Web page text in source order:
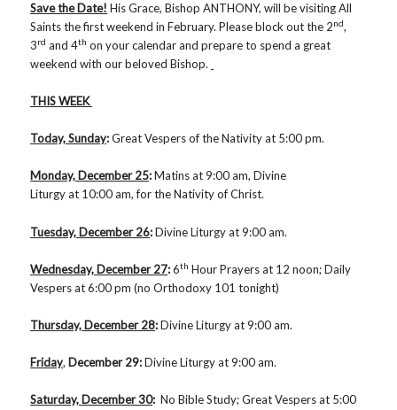
Save the Date! His Grace, Bishop ANTHONY, will be visiting All
Saints the first weekend in February. Please block out the 2nd,
3rd and 4th on your calendar and prepare to spend a great
weekend with our beloved Bishop.
THIS WEEK
Today, Sunday:Great Vespers of the Nativity at 5:00 pm.
Monday, December 25:Matins at 9:00 am, Divine
Liturgy at 10:00 am, for the Nativity of Christ.
Tuesday, December 26:Divine Liturgy at 9:00 am.
Wednesday, December 27:6th Hour Prayers at 12 noon; Daily
Vespers at 6:00 pm (no Orthodoxy 101 tonight)
Thursday, December 28:Divine Liturgy at 9:00 am.
Friday, December 29:Divine Liturgy at 9:00 am.
Saturday, December 30: No Bible Study; Great Vespers at 5:00